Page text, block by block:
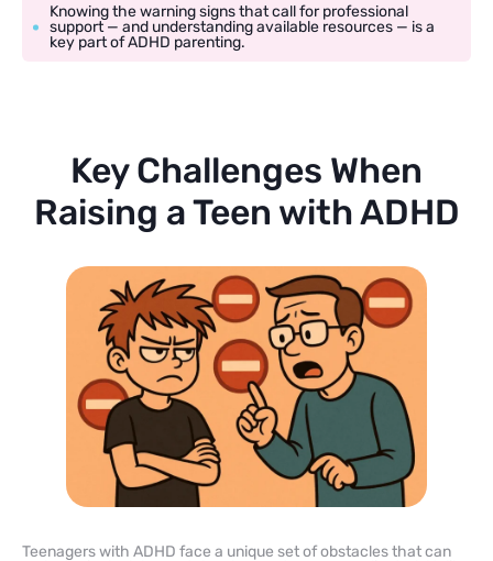
Knowing the warning signs that call for professional
support — and understanding available resources — is a
key part of ADHD parenting.
Key Challenges When
Raising a Teen with ADHD
Teenagers with ADHD face a unique set of obstacles that can